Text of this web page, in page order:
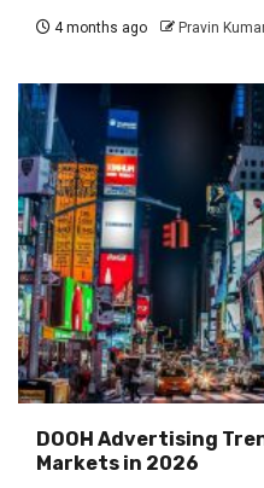
4 months ago Pravin
DOOH Advertising
Markets in 2026